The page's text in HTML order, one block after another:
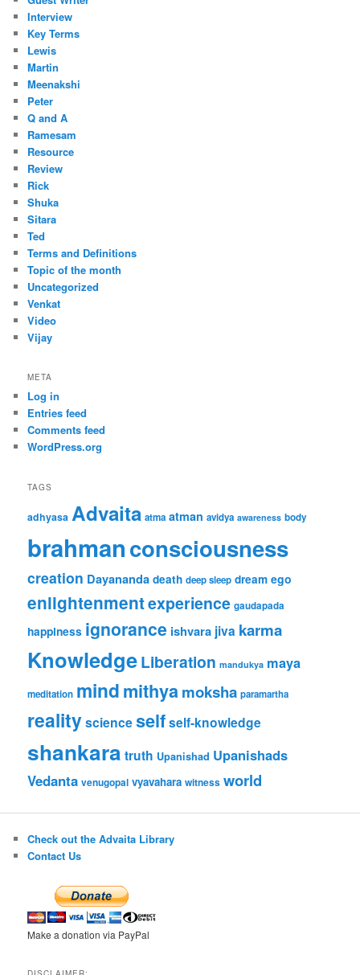
Interview
Key Terms
Lewis
Martin
Meenakshi
Peter
Q and A
Ramesam
Resource
Review
Rick
Shuka
Sitara
Ted
Terms and Definitions
Topic of the month
Uncategorized
Venkat
Video
Vijay
META
Log in
Entries feed
Comments feed
WordPress.org
TAGS
adhyasa Advaita atma atman avidya awareness body
brahmanconsciousness
creation Dayananda death deep sleep dream ego
enlightenmentexperience gaudapada
happiness ignorance ishvara jiva karma
KnowledgeLiberation mandukya maya
meditation mindmithyamoksha paramartha
realityscienceselfself-knowledge
shankara truth Upanishad Upanishads
Vedanta venugopal vyavahara witness world
Check out the Advaita Library
Contact Us
Make a donation via PayPal